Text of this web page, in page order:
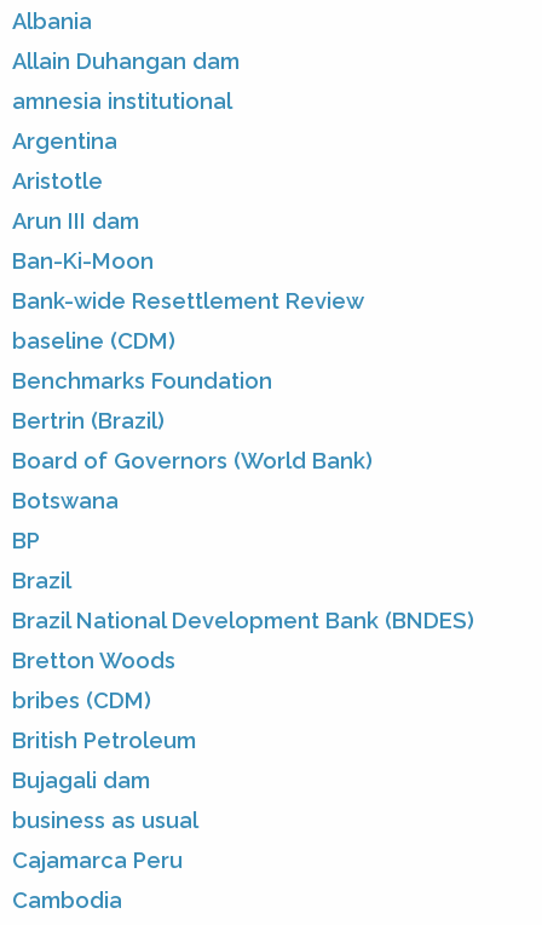
Albania
Allain Duhangan dam
amnesia institutional
Argentina
Aristotle
Arun III dam
Ban-Ki-Moon
Bank-wide Resettlement Review
baseline (CDM)
Benchmarks Foundation
Bertrin (Brazil)
Board of Governors (World Bank)
Botswana
BP
Brazil
Brazil National Development Bank (BNDES)
Bretton Woods
bribes (CDM)
British Petroleum
Bujagali dam
business as usual
Cajamarca Peru
Cambodia